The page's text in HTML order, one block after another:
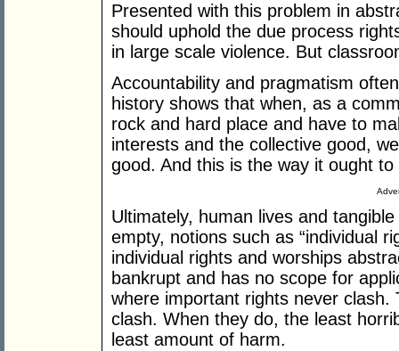
Presented with this problem in
should uphold the due process
in large scale violence. But
Accountability and pragmatism
history shows that when, as a
rock and hard place and have to
interests and the collective good,
good. And this is the way it ought to
Ultimately, human lives and
empty, notions such as “individual
individual rights and worships
bankrupt and has no scope for
where important rights never
clash. When they do, the least
least amount of harm.